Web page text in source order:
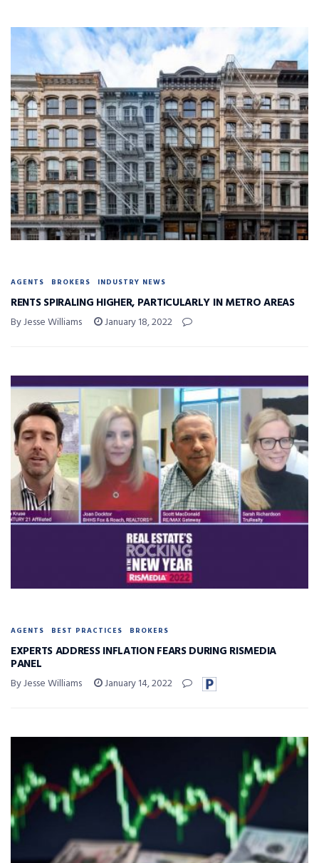
AGENTS BROKERS INDUSTRY NEWS
RENTS SPIRALING HIGHER, PARTICULARLY IN METRO AREAS
By Jesse Williams January 18, 2022
AGENTS BEST PRACTICES BROKERS
EXPERTS ADDRESS INFLATION FEARS DURING RISMEDIA
PANEL
By Jesse Williams January 14, 2022